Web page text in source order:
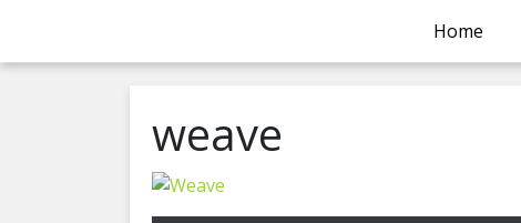
Home
weave